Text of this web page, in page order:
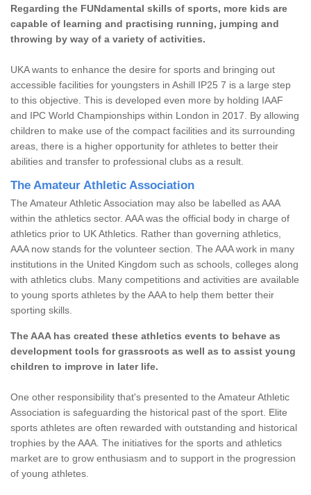
Regarding the FUNdamental skills of sports, more kids are
capable of learning and practising running, jumping and
throwing by way of a variety of activities.
UKA wants to enhance the desire for sports and bringing out
accessible facilities for youngsters in Ashill IP25 7 is a large step
to this objective. This is developed even more by holding IAAF
and IPC World Championships within London in 2017. By allowing
children to make use of the compact facilities and its surrounding
areas, there is a higher opportunity for athletes to better their
abilities and transfer to professional clubs as a result.
The Amateur Athletic Association
The Amateur Athletic Association may also be labelled as AAA
within the athletics sector. AAA was the official body in charge of
athletics prior to UK Athletics. Rather than governing athletics,
AAA now stands for the volunteer section. The AAA work in many
institutions in the United Kingdom such as schools, colleges along
with athletics clubs. Many competitions and activities are available
to young sports athletes by the AAA to help them better their
sporting skills.
The AAA has created these athletics events to behave as
development tools for grassroots as well as to assist young
children to improve in later life.
One other responsibility that's presented to the Amateur Athletic
Association is safeguarding the historical past of the sport. Elite
sports athletes are often rewarded with outstanding and historical
trophies by the AAA. The initiatives for the sports and athletics
market are to grow enthusiasm and to support in the progression
of young athletes.